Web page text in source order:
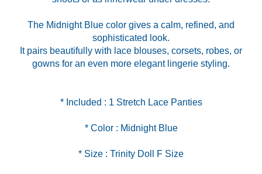
The Midnight Blue color gives a calm, refined, and
sophisticated look.
It pairs beautifully with lace blouses, corsets, robes, or
gowns for an even more elegant lingerie styling.
* Included : 1 Stretch Lace Panties
* Color : Midnight Blue